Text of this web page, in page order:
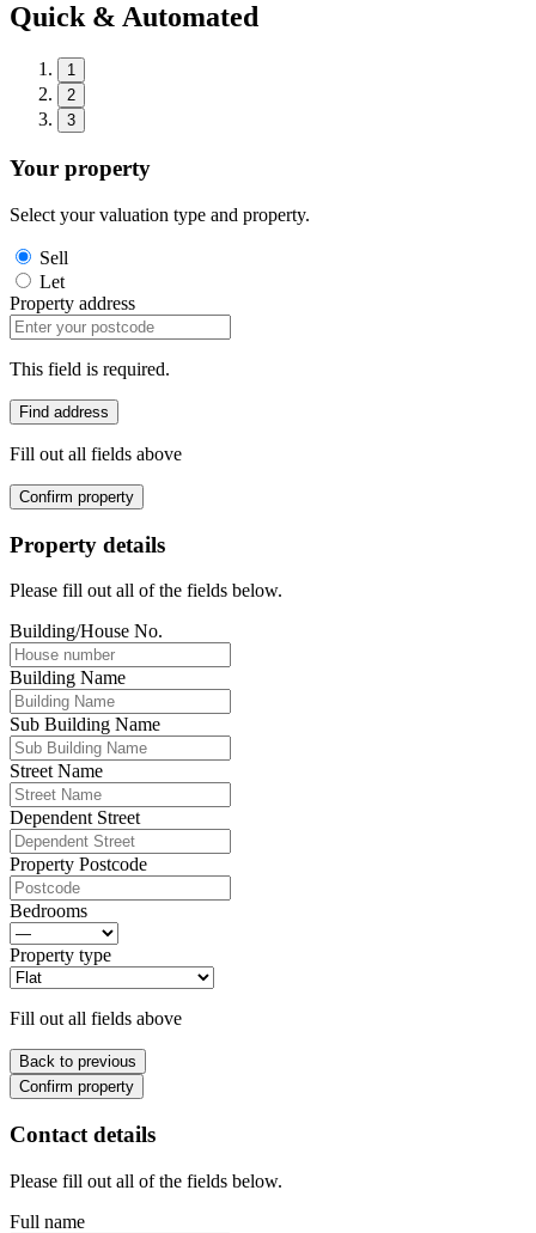
Quick & Automated
1
2
3
Your property
Select your valuation type and property.
Sell
Let
Property address
This field is required.
Find address
Fill out all fields above
Confirm property
Property details
Please fill out all of the fields below.
Building/House No.
Building Name
Sub Building Name
Street Name
Dependent Street
Property Postcode
Bedrooms
Property type
Fill out all fields above
Back to previous
Confirm property
Contact details
Please fill out all of the fields below.
Full name